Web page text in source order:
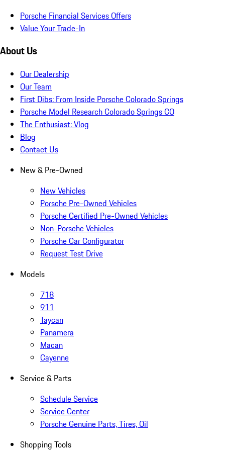
Porsche Financial Services Offers
Value Your Trade-In
About Us
Our Dealership
Our Team
First Dibs: From Inside Porsche Colorado Springs
Porsche Model Research Colorado Springs CO
The Enthusiast: Vlog
Blog
Contact Us
New & Pre-Owned
New Vehicles
Porsche Pre-Owned Vehicles
Porsche Certified Pre-Owned Vehicles
Non-Porsche Vehicles
Porsche Car Configurator
Request Test Drive
Models
718
911
Taycan
Panamera
Macan
Cayenne
Service & Parts
Schedule Service
Service Center
Porsche Genuine Parts, Tires, Oil
Shopping Tools